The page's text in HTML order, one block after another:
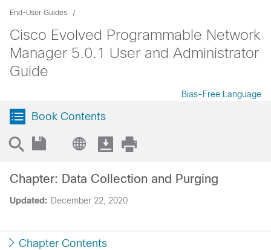
End-User Guides
Cisco Evolved Programmable Network
Manager 5.0.1 User and Administrator
Guide
Bias-Free Language
Book Contents
Updated: December 22, 2020
Chapter: Data Collection and Purging
Chapter Contents